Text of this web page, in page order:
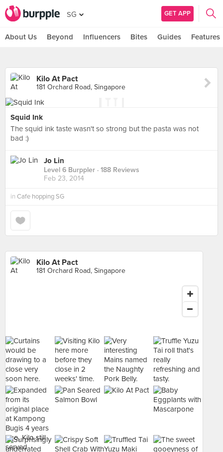
SG GET APP
About Us Beyond Influencers Bites Guides Features
Kilo At Pact
181 Orchard Road, Singapore
Squid Ink
The squid ink taste wasn't so strong but the pasta was not
bad :)
Jo Lin
Level 6 Burppler · 188 Reviews
Feb 23, 2014
in Cafe hopping SG
Kilo At Pact
181 Orchard Road, Singapore